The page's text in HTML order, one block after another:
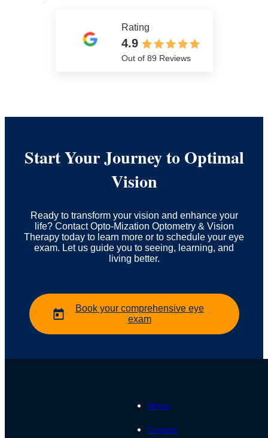
Rating
4.9
Out of 89 Reviews
Start Your Journey to Optimal
Vision
Ready to transform your vision and enhance your
life? Contact Opto-Mization Optometry & Vision
Therapy today to learn more or to schedule your eye
exam. Let us guide you to seeing, learning, and
living better.
Book your comprehensive eye
exam
Home
Contact